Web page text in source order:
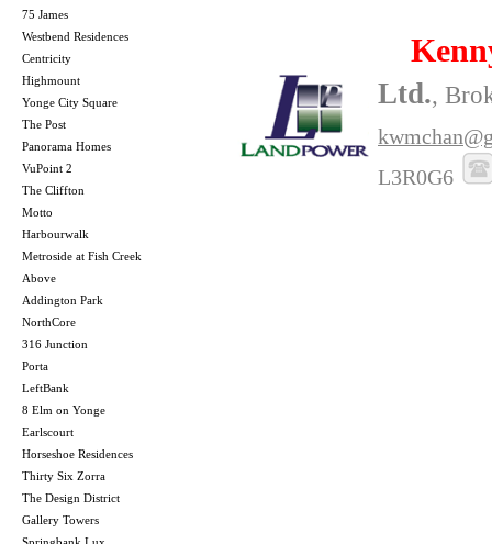
75 James
Westbend Residences
Centricity
Highmount
Yonge City Square
The Post
Panorama Homes
VuPoint 2
The Cliffton
Motto
Harbourwalk
Metroside at Fish Creek
Above
Addington Park
NorthCore
316 Junction
Porta
LeftBank
8 Elm on Yonge
Earlscourt
Horseshoe Residences
Thirty Six Zorra
The Design District
Gallery Towers
Springbank Lux
Ltd.,
L3R0G6